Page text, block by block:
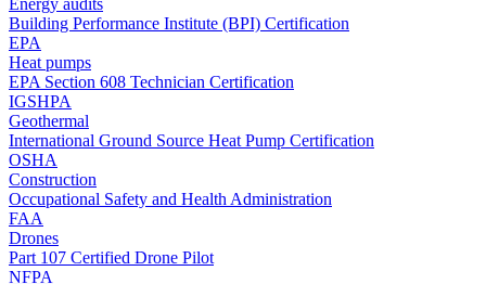
Energy audits
Building Performance Institute (BPI) Certification
EPA
Heat pumps
EPA Section 608 Technician Certification
IGSHPA
Geothermal
International Ground Source Heat Pump Certification
OSHA
Construction
Occupational Safety and Health Administration
FAA
Drones
Part 107 Certified Drone Pilot
NFPA